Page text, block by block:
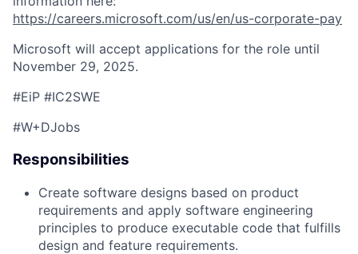
https://careers.microsoft.com/us/en/us-corporate-pay
Microsoft will accept applications for the role until
November 29, 2025.
#EiP #IC2SWE
#W+DJobs
Responsibilities
Create software designs based on product
requirements and apply software engineering
principles to produce executable code that fulfills
design and feature requirements.